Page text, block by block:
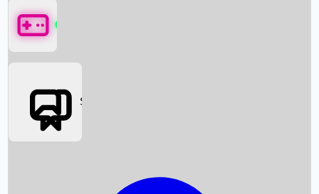
Box Office News
Games
Social Media